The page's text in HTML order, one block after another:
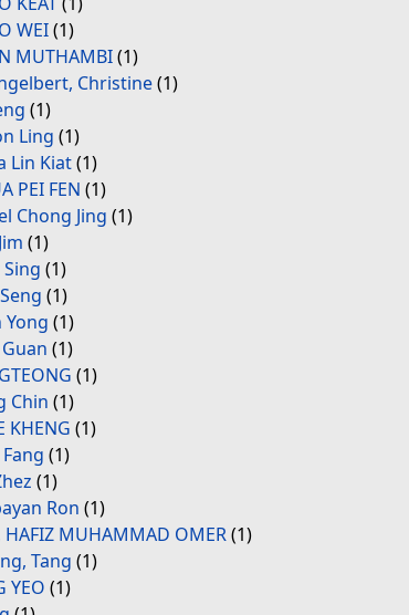
WEI(1)
MUTHAMBI(1)
Christine(1)
(1)
Ling (1)
Lin Kiat(1)
PEI FEN (1)
Chong Jing (1)
(1)
(1)
(1)
Yong (1)
(1)
(1)
Chin (1)
KHENG (1)
(1)
(1)
Ron (1)
HAFIZ MUHAMMAD OMER(1)
Tang (1)
YEO (1)